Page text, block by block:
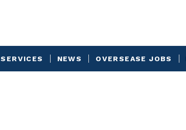
SERVICES NEWS OVERSEASE JOBS